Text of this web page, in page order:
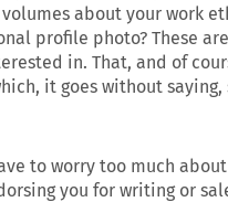
about your work
profile photo? These
in. That, and of
it goes without saying,
to worry too much
you for writing or